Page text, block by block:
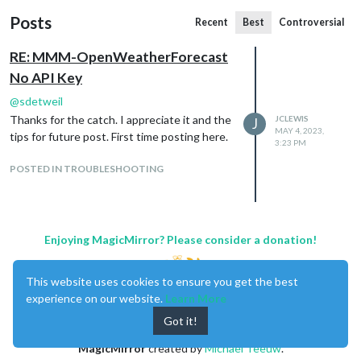
Posts Recent Best Controversial
RE: MMM-OpenWeatherForecast
No API Key
@sdetweil
Thanks for the catch. I appreciate it and the
tips for future post. First time posting here.
POSTED IN TROUBLESHOOTING
J
JCLEWIS
MAY 4, 2023,
3:23 PM
Enjoying MagicMirror? Please consider a donation!
MagicMirrorcreated byMichael Teeuw.
This website uses cookies to ensure you get the best
experience on our website. Learn More
Got it!